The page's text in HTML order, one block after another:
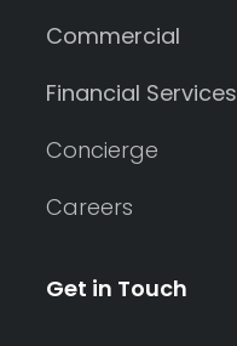
Commercial
Financial Services
Concierge
Careers
Get in Touch